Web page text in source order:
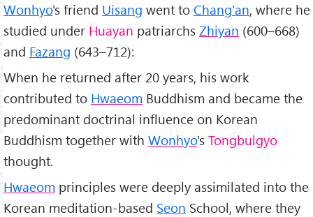
Wonhyo's friend Uisang went to Chang'an, where he
studied under Huayan patriarchs Zhiyan (600–668)
and Fazang (643–712):
When he returned after 20 years, his work
contributed to Hwaeom Buddhism and became the
predominant doctrinal influence on Korean
Buddhism together with Wonhyo's Tongbulgyo
thought.
Hwaeom principles were deeply assimilated into the
Korean meditation-based Seon School, where they